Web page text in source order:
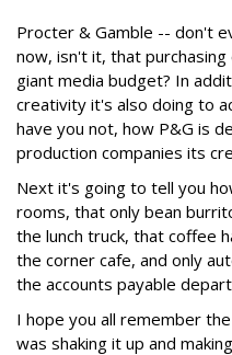
Procter & Gamble -- don't
now, isn't it, that
giant media budget? In
creativity it's also doing to
have you not, how P&G is
production companies its
Next it's going to tell you
rooms, that only bean
the lunch truck, that coffee
the corner cafe, and only
the accounts payable
I hope you all remember
was shaking it up and